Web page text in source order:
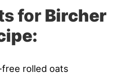
forBircher
rolled oats